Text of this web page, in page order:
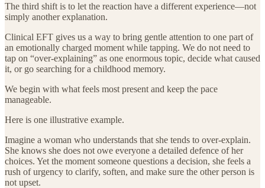
The third shift is to let the reaction have a different experience—not
simply another explanation.
Clinical EFT gives us a way to bring gentle attention to one part of
an emotionally charged moment while tapping. We do not need to
tap on “over-explaining” as one enormous topic, decide what caused
it, or go searching for a childhood memory.
We begin with what feels most present and keep the pace
manageable.
Here is one illustrative example.
Imagine a woman who understands that she tends to over-explain.
She knows she does not owe everyone a detailed defence of her
choices. Yet the moment someone questions a decision, she feels a
rush of urgency to clarify, soften, and make sure the other person is
not upset.